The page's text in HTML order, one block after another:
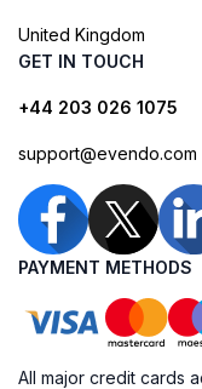
United Kingdom
GET IN TOUCH
+44 203 026 1075
support@evendo.com
PAYMENT METHODS
All major credit cards